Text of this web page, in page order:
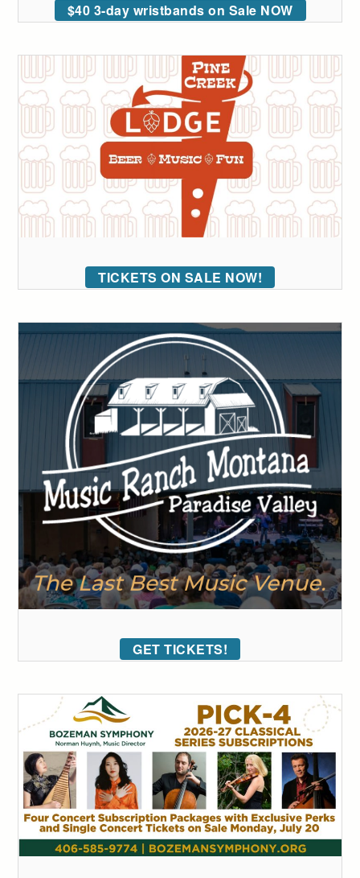
$40 3-day wristbands on Sale NOW
TICKETS ON SALE NOW!
GET TICKETS!